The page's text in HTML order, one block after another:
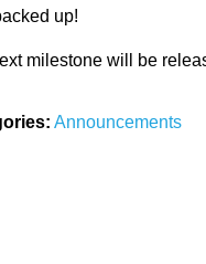
up!
milestone will be
Announcements